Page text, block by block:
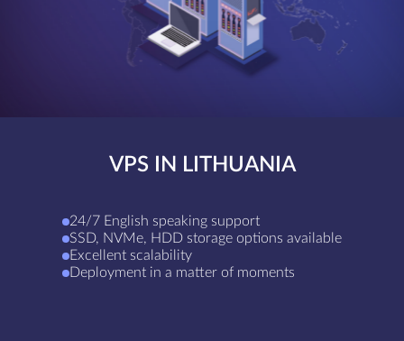
VPS IN LITHUANIA
24/7 English speaking support
SSD, NVMe, HDD storage options available
Excellent scalability
Deployment in a matter of moments